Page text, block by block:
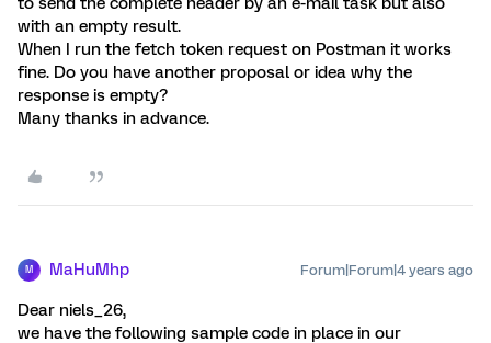
with an empty result.
When I run the fetch token request on Postman it works
fine. Do you have another proposal or idea why the
response is empty?
Many thanks in advance.
M MaHuMhp Forum|Forum|4 years ago
Dear niels_26,
we have the following sample code in place in our